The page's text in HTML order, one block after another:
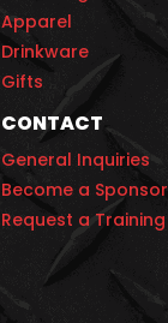
Apparel
Drinkware
Gifts
CONTACT
General Inquiries
Become a Sponsor
Request a Training